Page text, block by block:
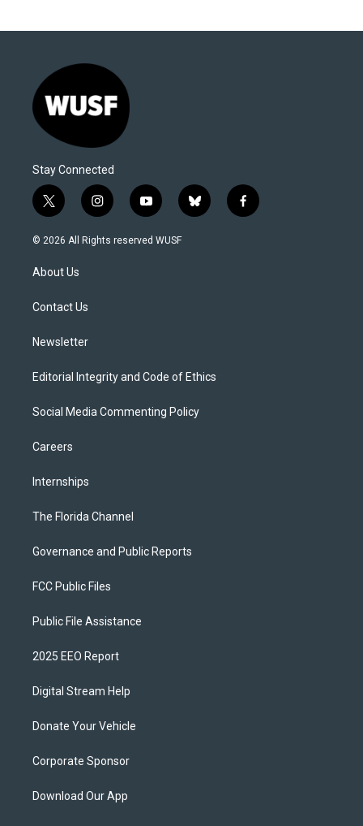
Stay Connected
t
w
i
t
e
i
n
s
y
o
u
b
l
f
a
© 2026 All Rights reserved WUSF
About Us
Contact Us
Newsletter
Editorial Integrity and Code of Ethics
Social Media Commenting Policy
Careers
Internships
The Florida Channel
Governance and Public Reports
FCC Public Files
Public File Assistance
2025 EEO Report
Digital Stream Help
Donate Your Vehicle
Corporate Sponsor
Download Our App